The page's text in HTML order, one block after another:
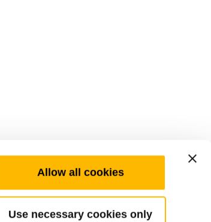
Allow all cookies
Use necessary cookies only